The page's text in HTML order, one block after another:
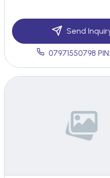
Send
07971550798